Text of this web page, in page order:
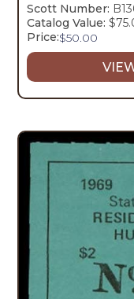
Scott Number:
Catalog Value:
Price:$50.00